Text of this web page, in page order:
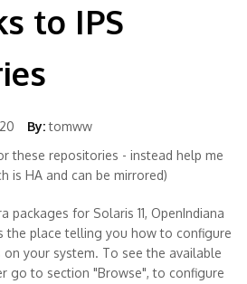
to IPS
By: tomww
these repositories - instead help me
is HA and can be mirrored)
for Solaris 11, OpenIndiana
the place telling you how to configure
your system. To see the available
go to section "Browse", to configure